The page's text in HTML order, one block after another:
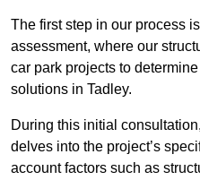
The first step in our process
assessment, where our
car park projects to
solutions in Tadley.
During this initial
delves into the project’s
account factors such as